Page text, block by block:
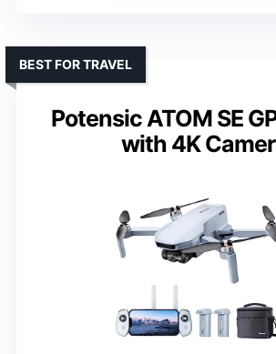
Potensic ATOM SE
with 4K
BEST FOR TRAVEL